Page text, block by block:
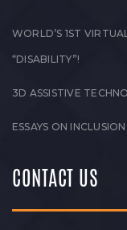
WORLD’S 1ST
“DISABILITY”!
3D ASSISTIVE
ESSAYS ON
CONTACT US